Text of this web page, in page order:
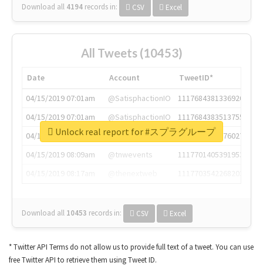
Download all 4194 records in: CSV Excel
All Tweets (10453)
Date Account
TweetID*
04/15/2019 07:01am
@SatisphactionIO
1117684381336920064
04/15/2019 07:01am
@SatisphactionIO
1117684383513755649
04/15/2019 07:03am
@annaercilla
1117684805876027392
04/15/2019 08:09am
@tnwevents
1117701405391953920
Download all 10453 records in: CSV Excel
Unlock real report for #スプラグループ
* Twitter API Terms do not allow us to provide full text of a tweet. You can use
free Twitter API to retrieve them using Tweet ID.